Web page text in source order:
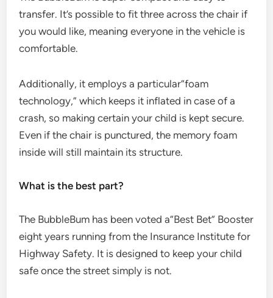
transfer. It’s possible to fit three across the chair if
you would like, meaning everyone in the vehicle is
comfortable.
Additionally, it employs a particular”foam
technology,” which keeps it inflated in case of a
crash, so making certain your child is kept secure.
Even if the chair is punctured, the memory foam
inside will still maintain its structure.
What is the best part?
The BubbleBum has been voted a”Best Bet” Booster
eight years running from the Insurance Institute for
Highway Safety. It is designed to keep your child
safe once the street simply is not.